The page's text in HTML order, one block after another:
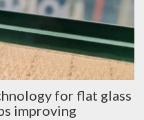
for flat glass
improving